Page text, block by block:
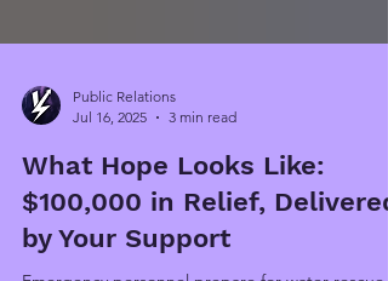
Public Relations
Jul 16, 2025
3 min read
What Hope Looks Like: